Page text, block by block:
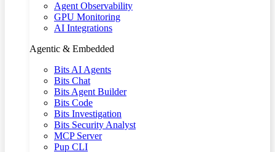
Agent Observability
GPU Monitoring
AI Integrations
Agentic & Embedded
Bits AI Agents
Bits Chat
Bits Agent Builder
Bits Code
Bits Investigation
Bits Security Analyst
MCP Server
Pup CLI